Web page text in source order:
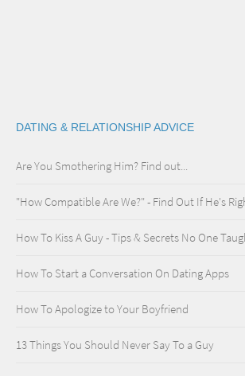
DATING & RELATIONSHIP ADVICE
Are You Smothering Him? Find out...
"How Compatible Are We?" - Find Out If He's
How To Kiss A Guy - Tips & Secrets No One
How To Start a Conversation On Dating Apps
How To Apologize to Your Boyfriend
13 Things You Should Never Say To a Guy